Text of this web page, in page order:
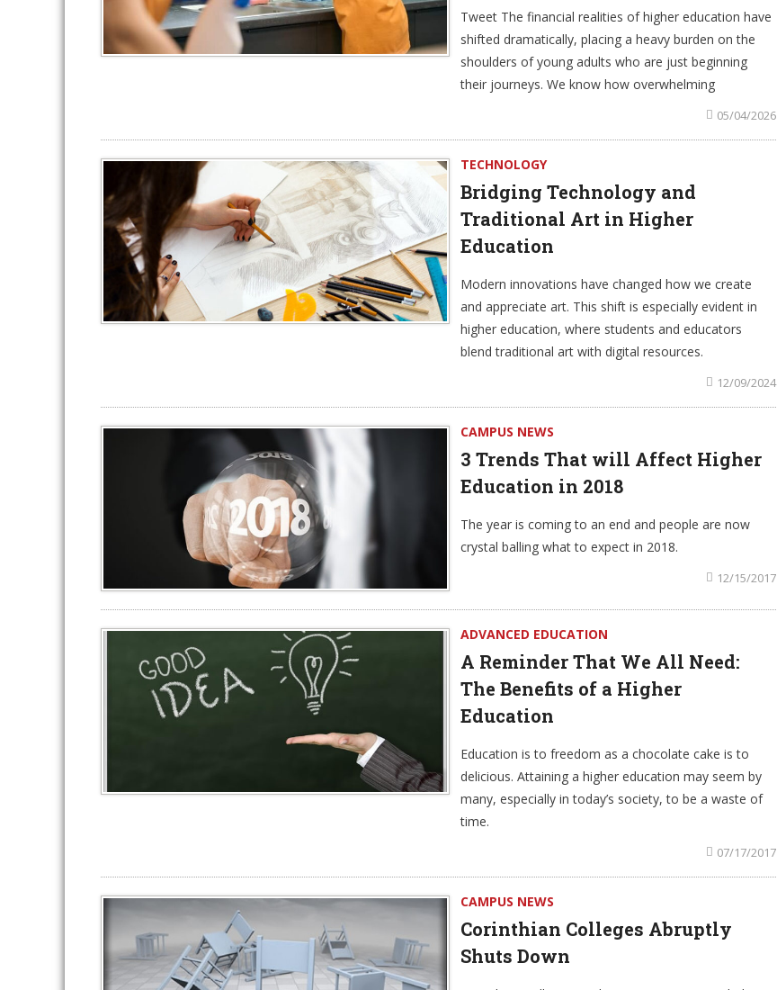
Tweet The financial realities of higher education have
shifted dramatically, placing a heavy burden on the
shoulders of young adults who are just beginning
their journeys. We know how overwhelming
05/04/2026
TECHNOLOGY
Bridging Technology and
Traditional Art in Higher
Education
Modern innovations have changed how we create
and appreciate art. This shift is especially evident in
higher education, where students and educators
blend traditional art with digital resources.
12/09/2024
CAMPUS NEWS
3 Trends That will Affect Higher
Education in 2018
The year is coming to an end and people are now
crystal balling what to expect in 2018.
12/15/2017
ADVANCED EDUCATION
A Reminder That We All Need:
The Benefits of a Higher
Education
Education is to freedom as a chocolate cake is to
delicious. Attaining a higher education may seem by
many, especially in today’s society, to be a waste of
time.
07/17/2017
CAMPUS NEWS
Corinthian Colleges Abruptly
Shuts Down